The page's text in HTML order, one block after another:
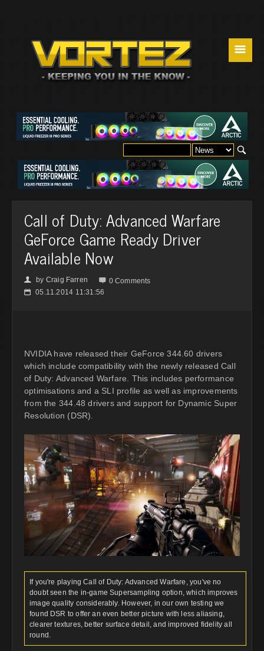
☰
Call of Duty: Advanced Warfare
GeForce Game Ready Driver
Available Now
👤 by Craig Farren  0 Comments
📅 05.11.2014 11:31:56
NVIDIA have released their GeForce 344.60 drivers
which include compatibility with the newly released Call
of Duty: Advanced Warfare. This includes performance
optimisations and a SLI profile as well as improvements
from the 344.48 drivers and support for Dynamic Super
Resolution (DSR).
If you're playing Call of Duty: Advanced Warfare, you've no
doubt seen the in-game Supersampling option, which improves
image quality considerably. However, in our own testing we
found DSR to offer an even better picture with less aliasing,
clearer textures, better surface detail, and improved fidelity all
round.